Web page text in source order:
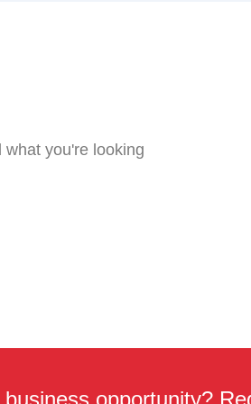
what you're looking
opportunity?